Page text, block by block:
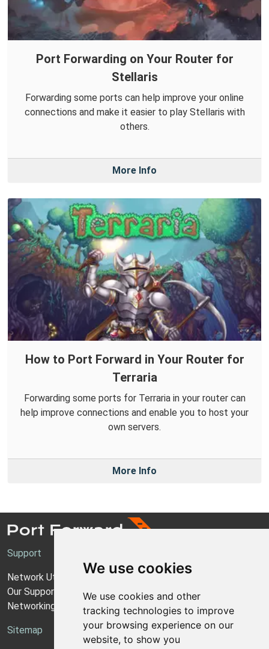
We use cookies
We use cookies and other
tracking technologies to improve
your browsing experience on our
website, to show you
Port Forwarding on Your Router for
Stellaris
Forwarding some ports can help improve your online
connections and make it easier to play Stellaris with
others.
More Info
How to Port Forward in Your Router for
Terraria
Forwarding some ports for Terraria in your router can
help improve connections and enable you to host your
own servers.
More Info
Support
Network Utilities Support
Our Support Model
Networking Guides
Sitemap